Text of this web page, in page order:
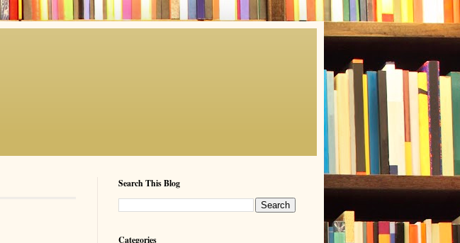
Search This Blog
Categories